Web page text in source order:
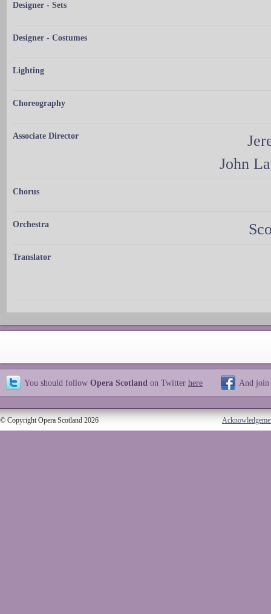
Designer - Sets
Designer - Costumes
Lighting
Choreography
Associate Director
John
Chorus
Orchestra
Translator
You should follow Opera Scotland on Twitter here And join
© Copyright Opera Scotland 2026